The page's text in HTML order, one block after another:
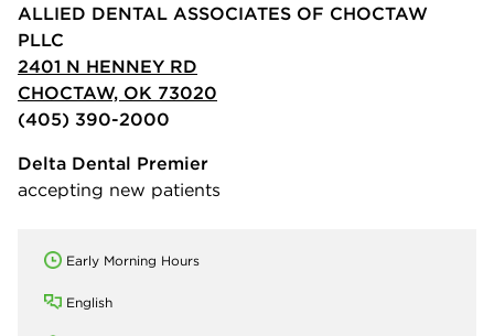
ALLIED DENTAL ASSOCIATES OF CHOCTAW
PLLC
2401 N HENNEY RD
CHOCTAW, OK 73020
(405) 390-2000
Delta Dental Premier
accepting new patients
Early Morning Hours
English